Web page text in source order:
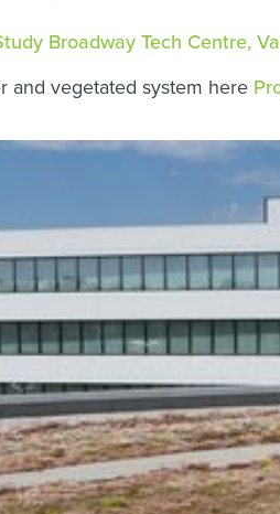
Broadway Tech Centre,
and vegetated system here